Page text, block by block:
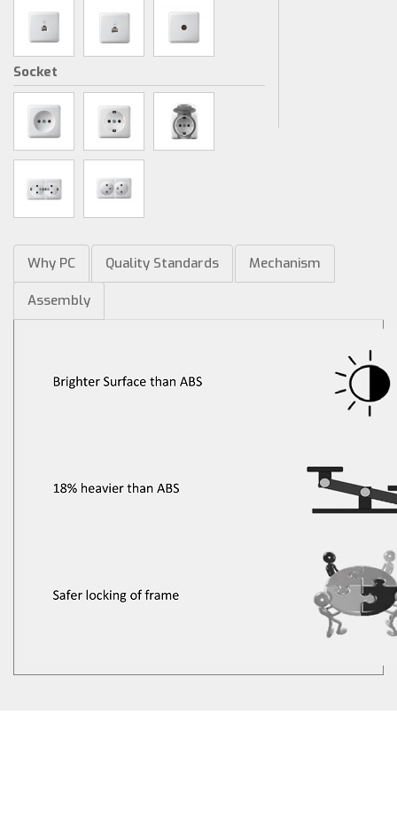
Socket
Why PC Quality Standards Mechanism
Assembly